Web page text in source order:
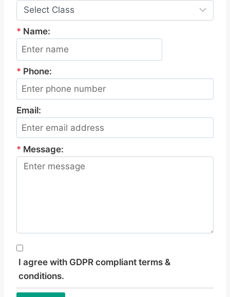
* Name:
* Phone:
Email:
* Message:
I agree with GDPR compliant terms &
conditions.